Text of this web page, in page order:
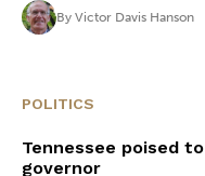
ByVictor Davis Hanson
POLITICS
Tennessee poised
governor